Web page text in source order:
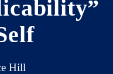
Hill